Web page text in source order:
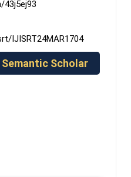
IJISRT24MAR1704
Semantic Scholar